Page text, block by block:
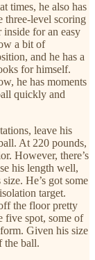
times, he also has
three-level scoring
for an easy
a bit of
and he has a
for himself.
he has moments
quickly and
leave his
At 220 pounds,
However, there’s
his length well,
He’s got some
target.
the floor pretty
five spot, some of
Given his size
the ball.